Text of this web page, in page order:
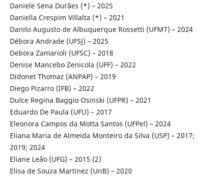
Daniele Sena Durães (*) – 2025
Daniella Crespim Villalta (*) – 2021
Danilo Augusto de Albuquerque Rossetti (UFMT) – 2024
Débora Andrade (UFSJ) – 2025
Debora Zamarioli (UFSC) – 2018
Denise Mancebo Zenicola (UFF) – 2022
Didonet Thomaz (ANPAP) – 2019
Diego Pizarro (IFB) – 2022
Dulce Regina Baggio Osinski (UFPR) – 2021
Eduardo De Paula (UFU) – 2017
Eleonora Campos da Motta Santos (UFPel) – 2024
Eliana Maria de Almeida Monteiro da Silva (USP) – 2017;
2019; 2024
Eliane Leão (UFG) – 2015 (2)
Elisa de Souza Martinez (UnB) – 2020